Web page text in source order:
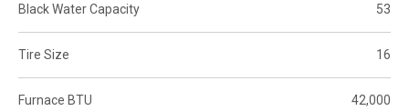
Black Water Capacity 53
Tire Size 16
Furnace BTU 42,000